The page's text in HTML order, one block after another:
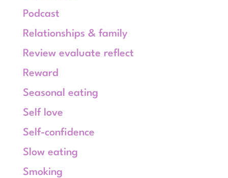
Podcast
Relationships & family
Review evaluate reflect
Reward
Seasonal eating
Self love
Self-confidence
Slow eating
Smoking